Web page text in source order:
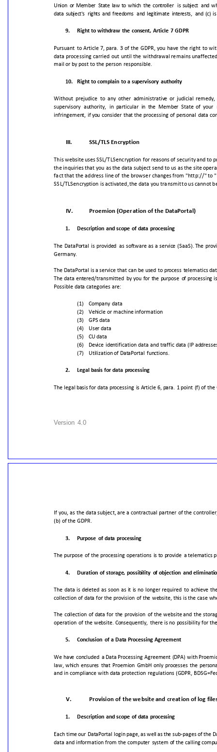
Version 4.0
Union or Member State law to which the controller is subject and
data subject's rights and freedoms and legitimate interests, and (c) is
9. Right to withdraw the consent, Article 7 GDPR
Pursuant to Article 7, para. 3 of the GDPR, you have the right to
data processing carried out until the withdrawal remains
mail or by post to the person responsible.
10. Right to complain to a supervisory authority
Without prejudice to any other administrative or judicial
remedy,
supervisory
authority, in particular in the Member State of your
infringement, if you consider that the processing of personal data
III. SSL/TLS Encryption
ThiswebsiteusesSSL/TLSencryption for reasonsof securityand to
the inquiriesthat you asthe data subject send to us asthe site
factthat the address lineof the browser changesfrom "http://" to
SSL/TLSencryption isactivated,the data you transmitto us cannot
IV. Proemion (Operation of the DataPortal)
1. Description and scope of data processing
The DataPortal is provided as software as a service (SaaS). The
Germany.
The DataPortal isa service that can be used to process telematics
The data entered/transmitted by you for the purpose of processing
Possible data categories are:
(1) Company data
(2)
Vehicle or machine information
(3)
GPS data
(4)
User data
(5)
CU data
(6)
Device identification data and traffic data (IP
(7)
Utilizationof DataPortal functions.
2. Legal basis for data processing
The legal basisfor data processing is Article 6, para. 1 point (f) of the
If you, as the data subject, are a contractual partner of the
(b) of the GDPR.
3. Purpose of data processing
The purpose of the processing operations is to provide a telematics
4. Duration of storage, possibility of objection and
The data is deleted as soon as it is no longer required to achieve
collection of data for the provision of the website, this isthe case
The collection of data for the provision of the website and the
operation of the website. Consequently, there isno possibility for the
5. Conclusion of a Data Processing Agreement
We have concluded a Data Processing Agreement (DPA) with
law, which ensures that Proemion GmbH only processes the
and in compliance with data protection regulations (GDPR,
V. Provision of the website and creation of log
1. Description and scope of data processing
Each timeour DataPortal login page,aswell asthe sub-pages of the
data and information from the computer system of the calling